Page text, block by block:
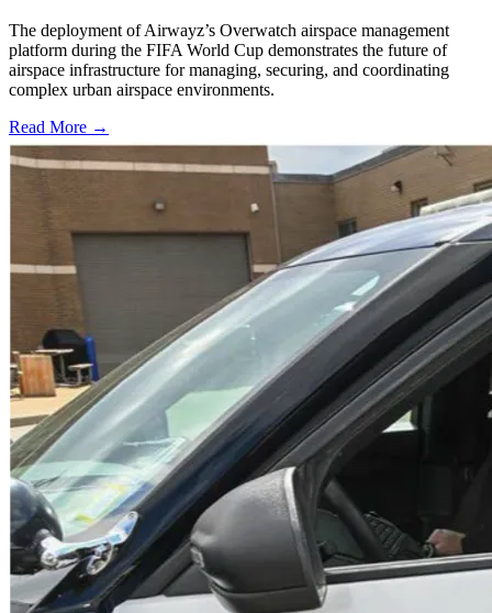
The deployment of Airwayz’s Overwatch airspace management
platform during the FIFA World Cup demonstrates the future of
airspace infrastructure for managing, securing, and coordinating
complex urban airspace environments.
Read More →